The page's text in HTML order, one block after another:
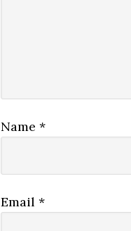
Name *
Email *